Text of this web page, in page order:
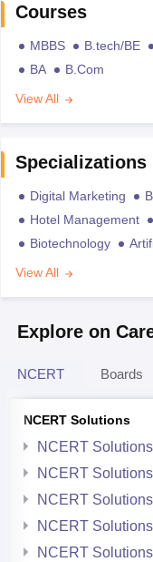
Courses
MBBS B.tech/BE
BA
B.Com
View All
Specializations
Digital Marketing
Hotel Management
Biotechnology
View All
Explore on
NCERT Boards
NCERT Solutions
NCERT
NCERT
NCERT
NCERT
NCERT